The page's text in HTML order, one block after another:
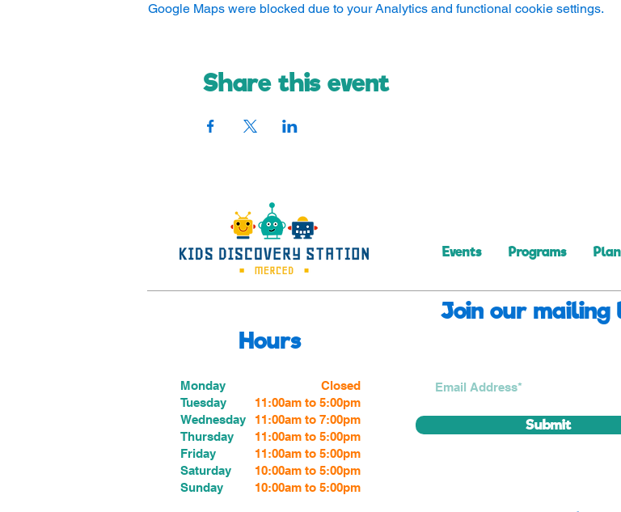
Google Maps were blocked due to your Analytics and functional cookie settings.
Share this event
Events Programs
Join our mailing
Hours
Monday
Tuesday
Wednesday
Thursday
Friday
Saturday
Sunday
Closed
11:00am to 5:00pm
11:00am to 7:00pm
11:00am to 5:00pm
11:00am to 5:00pm
10:00am to 5:00pm
10:00am to 5:00pm
Submit